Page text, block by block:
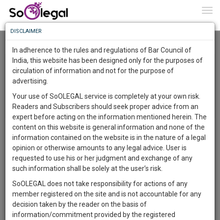
Recently Listed Cases
Legal topic: Salary | City: Kolkata | For Retainership |
Posted on 27 Nov 2018
Hello Sir/Madam, I am working at a private hospital as a doctor
6 months from June 2018 to November 2018. I haven't received
my salary yet. All these 7 years this is the first time this is
happening. A lot of the staffs are not getting their pay also. They
Know
More
Something
Awesome
The
Work
1443
DAYS
11
HOURS
5
MINUTES
46
SECONDS
Sign-
up
and
To
Know
More
Launching
Soon
SAARTH,
your
complete
client,
case,
DISCLAIMER
In adherence to the rules and regulations of Bar Council of
India, this website has been designed only for the purposes of
circulation of information and not for the purpose of
advertising.
Your use of SoOLEGAL service is completely at your own risk.
Readers and Subscribers should seek proper advice from an
expert before acting on the information mentioned herein. The
content on this website is general information and none of the
information contained on the website is in the nature of a legal
opinion or otherwise amounts to any legal advice. User is
requested to use his or her judgment and exchange of any
such information shall be solely at the user’s risk.
SoOLEGAL does not take responsibility for actions of any
member registered on the site and is not accountable for any
decision taken by the reader on the basis of
information/commitment provided by the registered